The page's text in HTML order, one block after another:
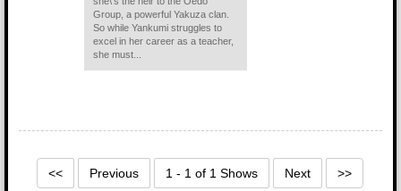
Group, a powerful Yakuza clan.
So while Yankumi struggles to
excel in her career as a teacher,
she must...
<< Previous 1 - 1 of 1 Shows Next >>